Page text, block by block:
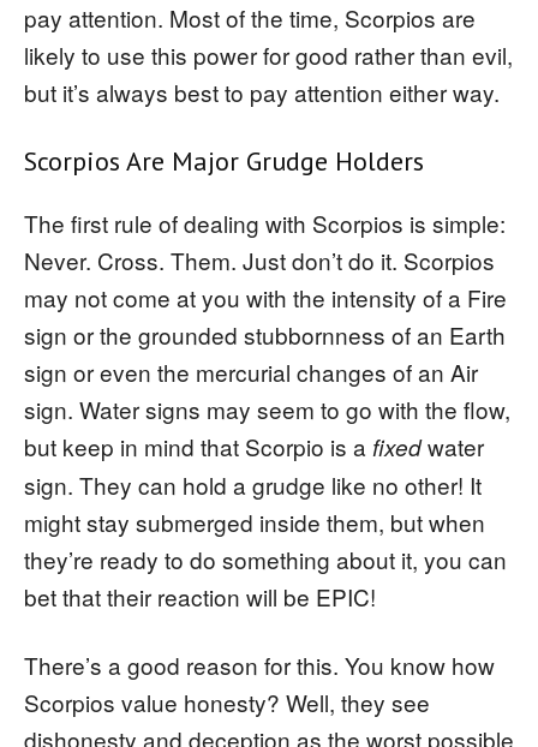
pay attention. Most of the time, Scorpios are
likely to use this power for good rather than evil,
but it’s always best to pay attention either way.
Scorpios Are Major Grudge Holders
The first rule of dealing with Scorpios is simple:
Never. Cross. Them. Just don’t do it. Scorpios
may not come at you with the intensity of a Fire
sign or the grounded stubbornness of an Earth
sign or even the mercurial changes of an Air
sign. Water signs may seem to go with the flow,
but keep in mind that Scorpio is a fixedwater
sign. They can hold a grudge like no other! It
might stay submerged inside them, but when
they’re ready to do something about it, you can
bet that their reaction will be EPIC!
There’s a good reason for this. You know how
Scorpios value honesty? Well, they see
dishonesty and deception as the worst possible